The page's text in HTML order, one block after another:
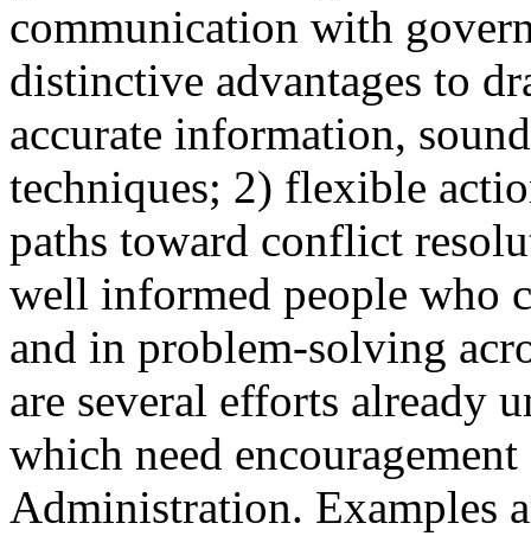
communication with
distinctive advantages to
accurate information,
techniques; 2) flexible
paths toward conflict
well informed people who
and in problem-solving
are several efforts already
which need
Administration. Examples